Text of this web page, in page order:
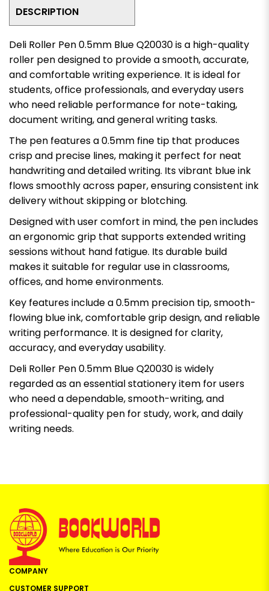
DESCRIPTION
Deli Roller Pen 0.5mm Blue Q20030 is a high-quality
roller pen designed to provide a smooth, accurate,
and comfortable writing experience. It is ideal for
students, office professionals, and everyday users
who need reliable performance for note-taking,
document writing, and general writing tasks.
The pen features a 0.5mm fine tip that produces
crisp and precise lines, making it perfect for neat
handwriting and detailed writing. Its vibrant blue ink
flows smoothly across paper, ensuring consistent ink
delivery without skipping or blotching.
Designed with user comfort in mind, the pen includes
an ergonomic grip that supports extended writing
sessions without hand fatigue. Its durable build
makes it suitable for regular use in classrooms,
offices, and home environments.
Key features include a 0.5mm precision tip, smooth-
flowing blue ink, comfortable grip design, and reliable
writing performance. It is designed for clarity,
accuracy, and everyday usability.
Deli Roller Pen 0.5mm Blue Q20030 is widely
regarded as an essential stationery item for users
who need a dependable, smooth-writing, and
professional-quality pen for study, work, and daily
writing needs.
COMPANY
CUSTOMER SUPPORT